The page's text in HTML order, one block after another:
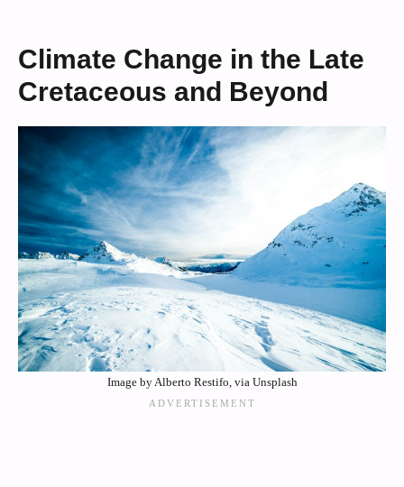
Climate Change in the Late
Cretaceous and Beyond
Image by Alberto Restifo, via Unsplash